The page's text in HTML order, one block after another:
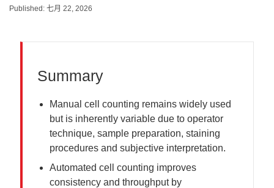
Published: 七月 22, 2026
Summary
Manual cell counting remains widely used
but is inherently variable due to operator
technique, sample preparation, staining
procedures and subjective interpretation.
Automated cell counting improves
consistency and throughput by